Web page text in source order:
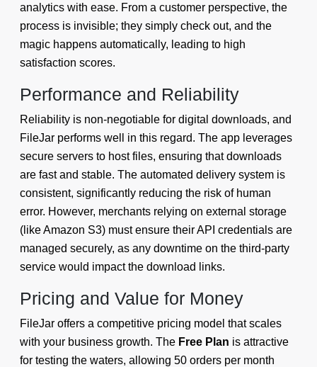
analytics with ease. From a customer perspective, the
process is invisible; they simply check out, and the
magic happens automatically, leading to high
satisfaction scores.
Performance and Reliability
Reliability is non-negotiable for digital downloads, and
FileJar performs well in this regard. The app leverages
secure servers to host files, ensuring that downloads
are fast and stable. The automated delivery system is
consistent, significantly reducing the risk of human
error. However, merchants relying on external storage
(like Amazon S3) must ensure their API credentials are
managed securely, as any downtime on the third-party
service would impact the download links.
Pricing and Value for Money
FileJar offers a competitive pricing model that scales
with your business growth. The Free Plan is attractive
for testing the waters, allowing 50 orders per month